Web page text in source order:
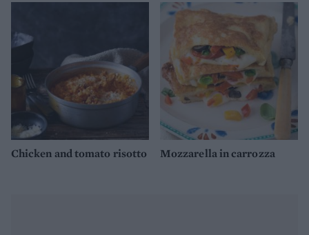
Chicken and tomato risotto Mozzarella in carrozza